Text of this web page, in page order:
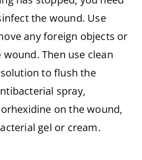
the wound. Use
any foreign objects or
Then use clean
to flush the
spray,
on the wound,
gel or cream.